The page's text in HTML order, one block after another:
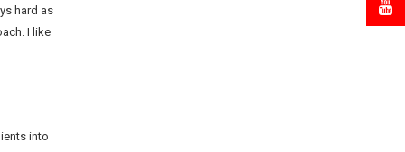
hard as
I like
into